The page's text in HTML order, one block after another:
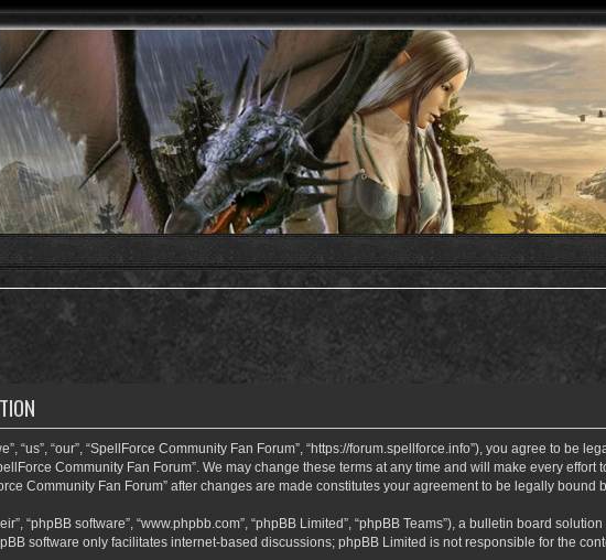
“us”, “our”, “SpellForce Community Fan Forum”, “https://forum.spellforce.info”), you agree to be
Community Fan Forum”. We may change these terms at any time and will make every
Community Fan Forum” after changes are made constitutes your agreement to be legally bound
“phpBB software”, “www.phpbb.com”, “phpBB Limited”, “phpBB Teams”), a bulletin board
software only facilitates internet-based discussions; phpBB Limited is not responsible for the